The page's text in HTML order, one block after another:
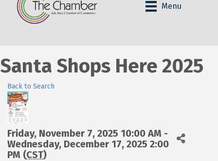
Menu
Santa Shops Here 2025
Back to Search
Friday, November 7, 2025 10:00 AM -
Wednesday, December 17, 2025 2:00
PM (CST)